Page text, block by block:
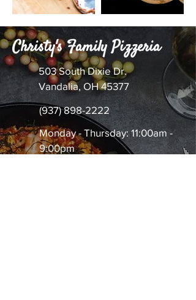
Christy's Family Pizzeria
503 South Dixie Dr.
Vandalia, OH 45377
(937) 898-2222
Monday - Thursday: 11:00am -
9:00pm